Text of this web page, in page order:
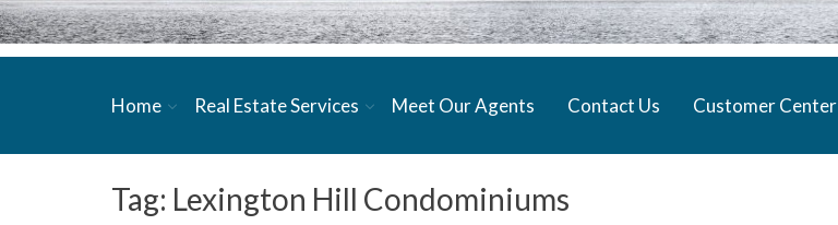
Home Real Estate Services Meet Our Agents Contact Us Customer Center
Tag: Lexington Hill Condominiums